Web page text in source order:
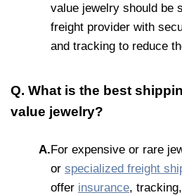
value jewelry should be
freight provider with
and tracking to reduce
Q. What is the best
value jewelry?
A.For expensive or rare
or specialized freight
offer insurance,